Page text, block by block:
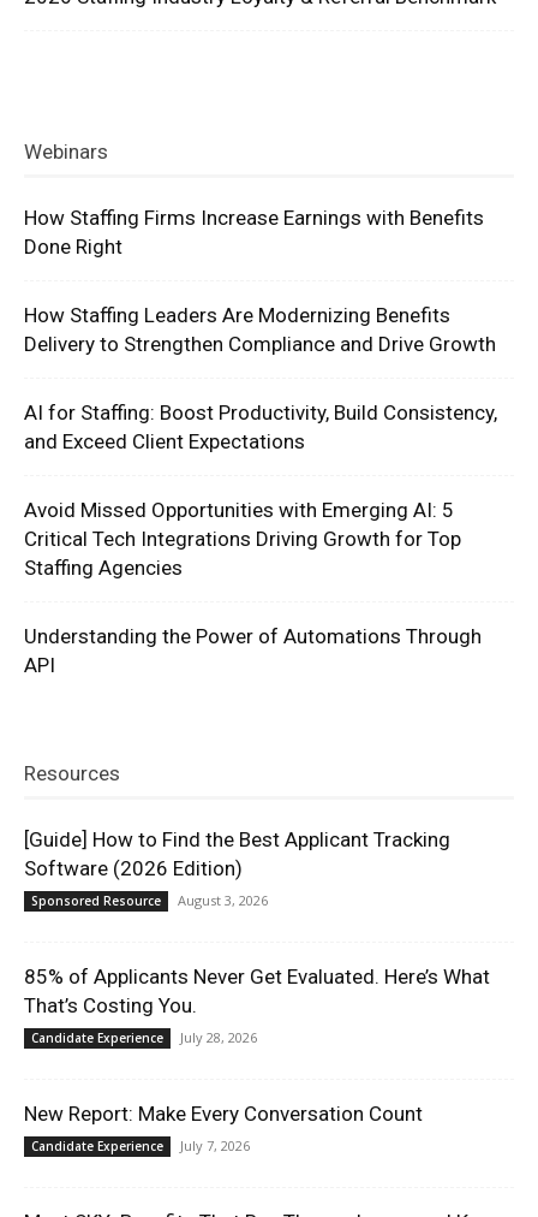
Webinars
How Staffing Firms Increase Earnings with Benefits
Done Right
How Staffing Leaders Are Modernizing Benefits
Delivery to Strengthen Compliance and Drive Growth
AI for Staffing: Boost Productivity, Build Consistency,
and Exceed Client Expectations
Avoid Missed Opportunities with Emerging AI: 5
Critical Tech Integrations Driving Growth for Top
Staffing Agencies
Understanding the Power of Automations Through
API
Resources
[Guide] How to Find the Best Applicant Tracking
Software (2026 Edition)
Sponsored Resource August 3, 2026
85% of Applicants Never Get Evaluated. Here’s What
That’s Costing You.
Candidate Experience July 28, 2026
New Report: Make Every Conversation Count
Candidate Experience July 7, 2026